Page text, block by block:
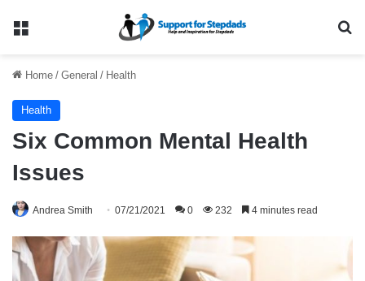
Menu
Home / General / Health
Health
Six Common Mental Health
Issues
Andrea Smith 07/21/2021 0 232 4 minutes read